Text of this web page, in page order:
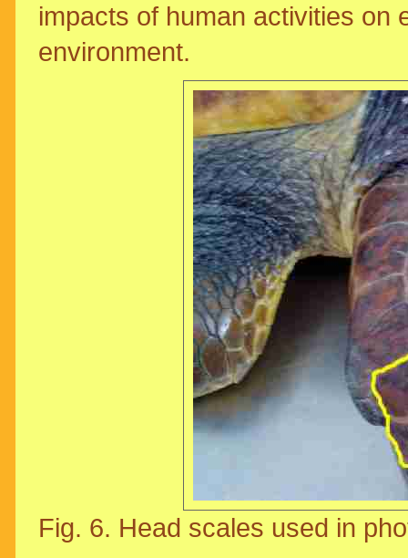
impacts of human activities on
environment.
Fig. 6. Head scales used in